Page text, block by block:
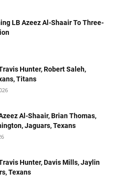
LB Azeez Al-Shaair To Three-
Hunter, Robert Saleh,
Titans
Al-Shaair, Brian Thomas,
Jaguars, Texans
Hunter, Davis Mills, Jaylin
Texans